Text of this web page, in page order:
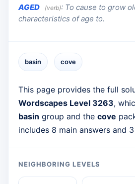
AGED
(verb): To cause to grow
characteristics of age to.
basin cove
This page provides the full
Wordscapes Level 3263,
basin group and the cove
includes 8 main answers and
NEIGHBORING LEVELS